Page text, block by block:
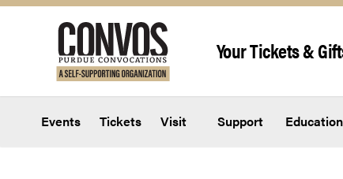
Your Tickets &
Events Tickets Visit Support